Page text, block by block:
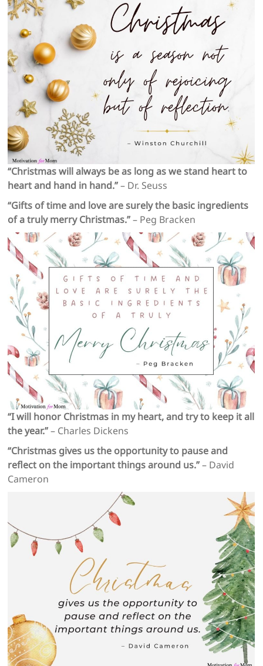
“Christmas will always be as long as we stand heart to
heart and hand in hand.”– Dr. Seuss
“Gifts of time and love are surely the basic ingredients
of a truly merry Christmas.”– Peg Bracken
“I will honor Christmas in my heart, and try to keep it all
the year.”– Charles Dickens
“Christmas gives us the opportunity to pause and
reflect on the important things around us.”– David
Cameron